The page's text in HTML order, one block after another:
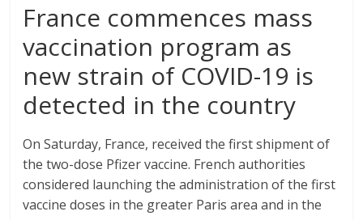
France commences mass
vaccination program as
new strain of COVID-19 is
detected in the country
On Saturday, France, received the first shipment of
the two-dose Pfizer vaccine. French authorities
considered launching the administration of the first
vaccine doses in the greater Paris area and in the